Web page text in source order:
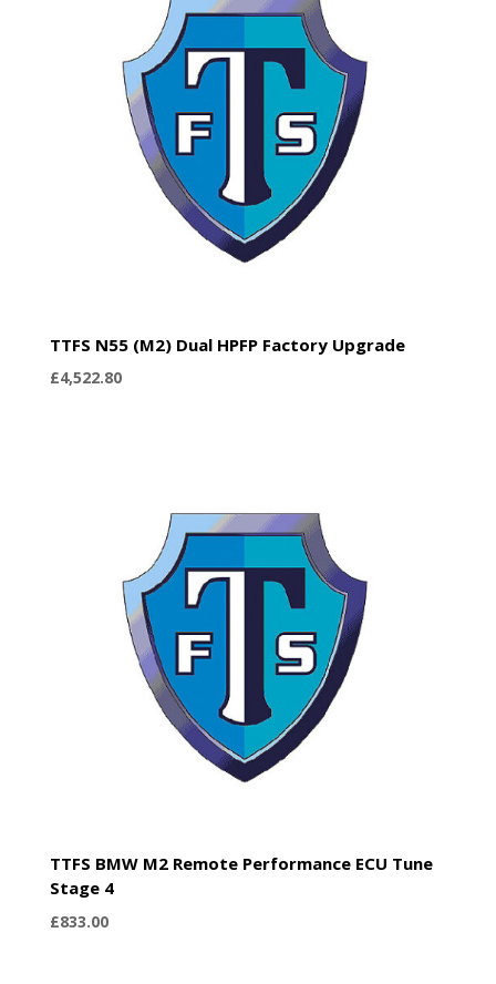
TTFS N55 (M2) Dual HPFP Factory Upgrade
£4,522.80
TTFS BMW M2 Remote Performance ECU Tune
Stage 4
£833.00